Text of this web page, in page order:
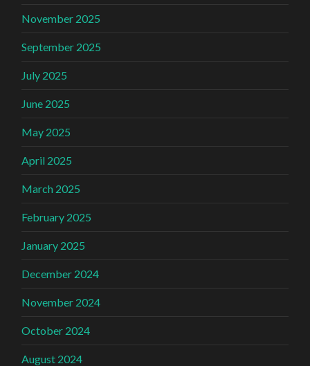
November 2025
September 2025
July 2025
June 2025
May 2025
April 2025
March 2025
February 2025
January 2025
December 2024
November 2024
October 2024
August 2024